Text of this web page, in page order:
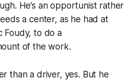
He’s an opportunist rather
a center, as he had at
Foudy, to do a
of the work.
than a driver, yes. But he